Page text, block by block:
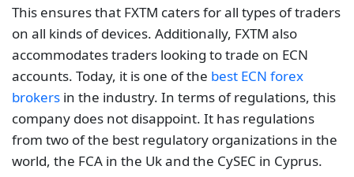
This ensures that FXTM caters for all types of traders
on all kinds of devices. Additionally, FXTM also
accommodates traders looking to trade on ECN
accounts. Today, it is one of the best ECN forex
brokers in the industry. In terms of regulations, this
company does not disappoint. It has regulations
from two of the best regulatory organizations in the
world, the FCA in the Uk and the CySEC in Cyprus.